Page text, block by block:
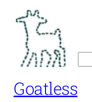
content
Goatless